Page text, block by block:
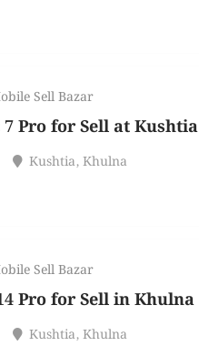
Sell Bazar
Pro for Sell at Kushtia
Kushtia,Khulna
Sell Bazar
Pro for Sell in Khulna
Kushtia,Khulna